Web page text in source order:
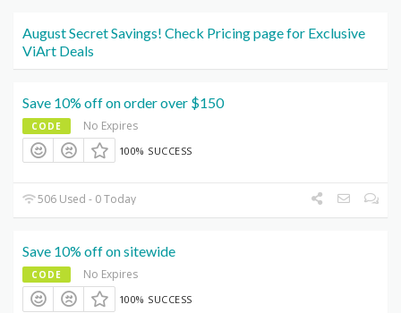
August Secret Savings! Check Pricing page for Exclusive
ViArt Deals
Save 10% off on order over $150
CODE No Expires
100% SUCCESS
506 Used - 0 Today
Save 10% off on sitewide
CODE No Expires
100% SUCCESS